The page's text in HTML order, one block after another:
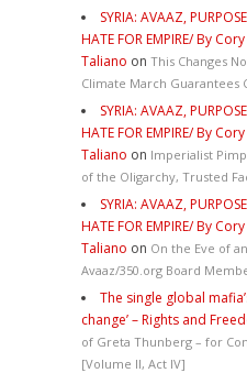
SYRIA: AVAAZ,
HATE FOR EMPIRE/ By
Taliano on This Changes
Climate March Guarantees
SYRIA: AVAAZ,
HATE FOR EMPIRE/ By
Taliano on Imperialist
of the Oligarchy, Trusted
SYRIA: AVAAZ,
HATE FOR EMPIRE/ By
Taliano on On the Eve of
Avaaz/350.org Board
The single global
change’ – Rights and
of Greta Thunberg – for
[Volume II, Act IV]